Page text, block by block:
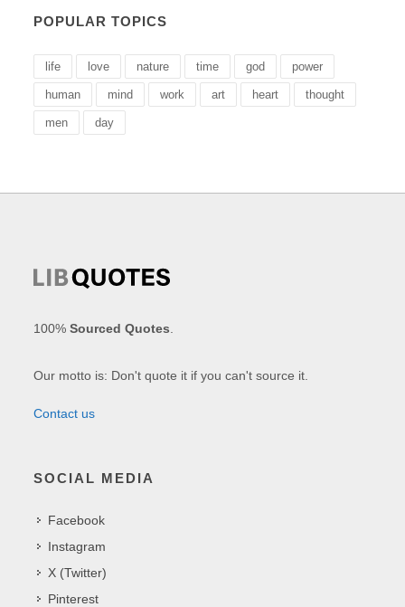
POPULAR TOPICS
life love nature time god power
human mind work art heart thought
men day
100%Sourced Quotes
Our motto is: Don't quote it if you can't source it.
Contact us
SOCIAL MEDIA
Facebook
Instagram
X (Twitter)
Pinterest